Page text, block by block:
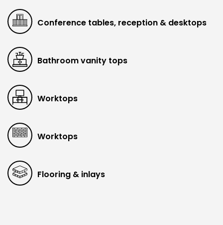
Conference tables, reception & desktops
Bathroom vanity tops
Worktops
Worktops
Flooring & inlays